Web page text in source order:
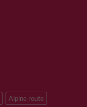
Alpine route